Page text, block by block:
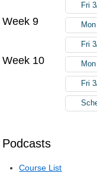
Podcasts
Course List
Fri
Week 9
Fri
Week 10 Mon
Fri